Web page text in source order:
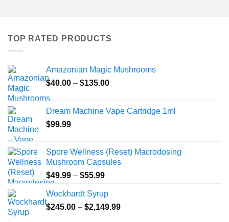
TOP RATED PRODUCTS
Amazonian Magic Mushrooms
$40.00 – $135.00Price
through
Dream Machine Vape Cartridge 1ml
$99.99
Spore Wellness (Reset) Macrodosing
Mushroom Capsules
$49.99 – $55.99Price
$49.99
through
Wockhardt Syrup
$245.00 – $2,149.99Price